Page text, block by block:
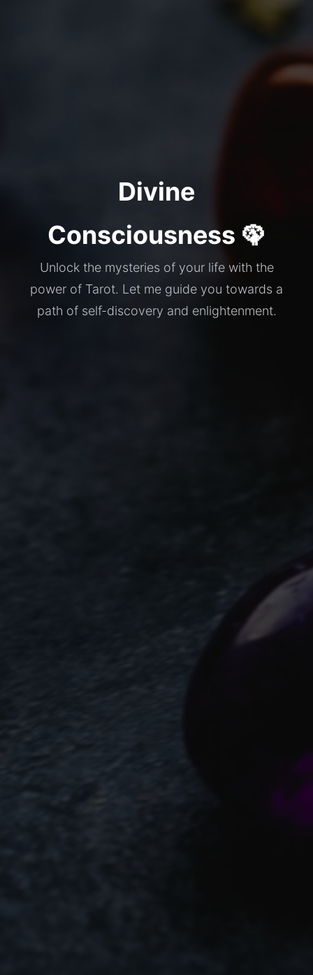
Divine
Consciousness 🦚
Unlock the mysteries of your life with the
power of Tarot. Let me guide you towards a
path of self-discovery and enlightenment.